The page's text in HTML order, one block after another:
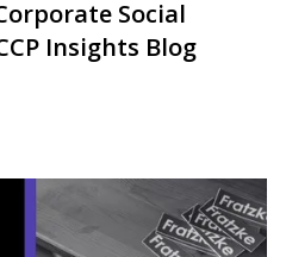
Social
Insights Blog